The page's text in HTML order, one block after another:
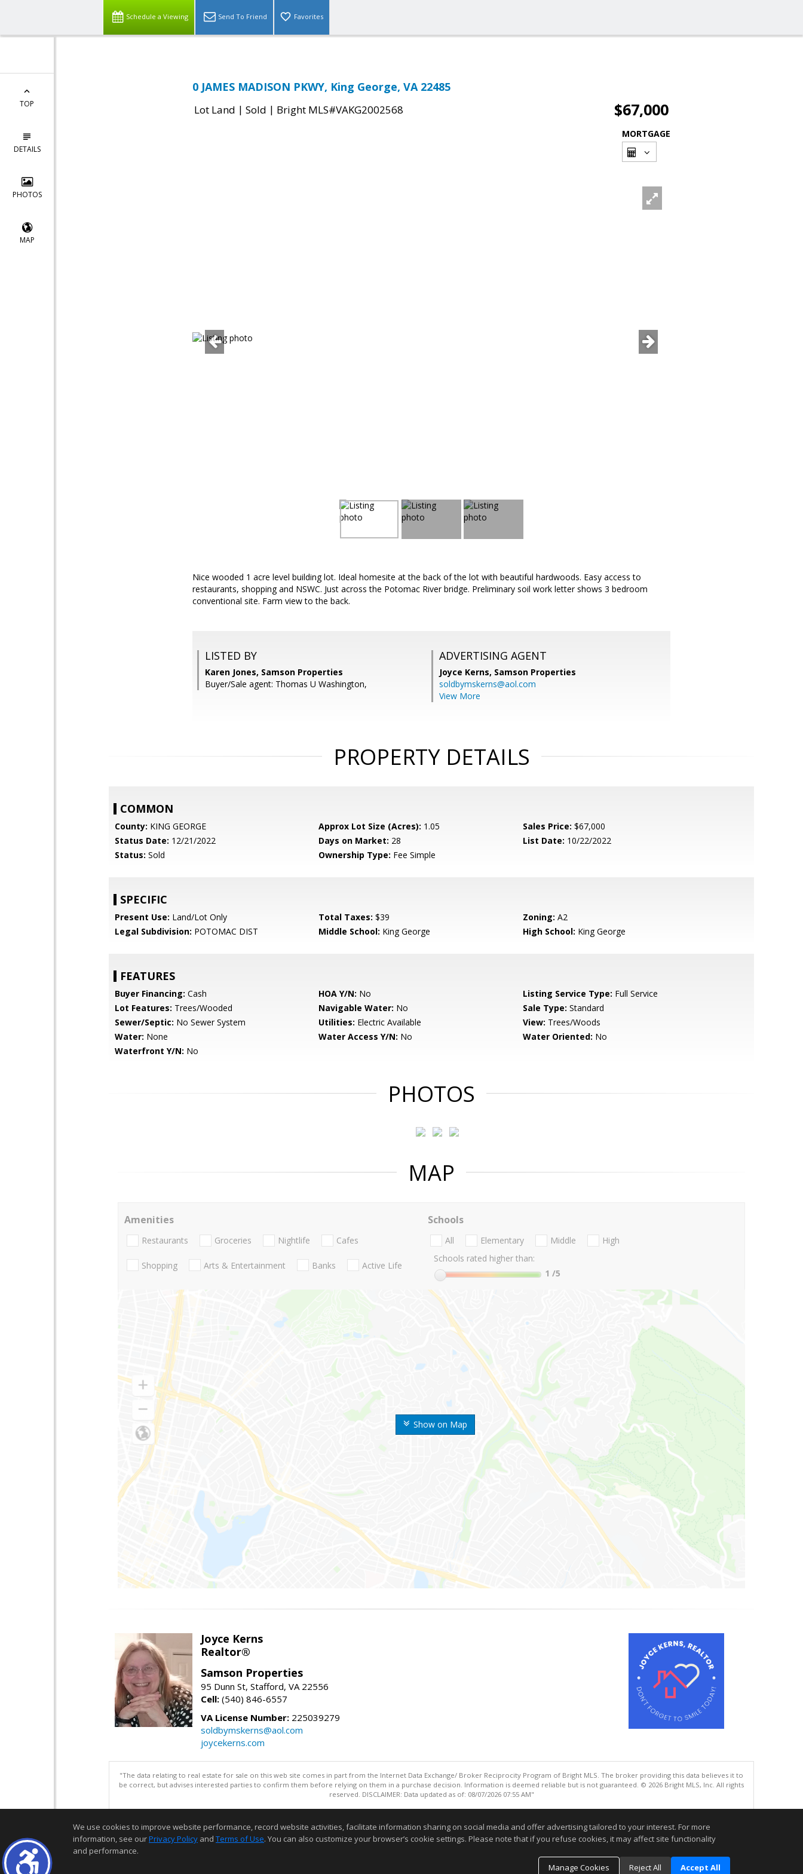
Schedule a Viewing Send To Friend Favorites
TOP
DETAILS
PHOTOS
MAP
0 JAMES MADISON PKWY, King George, VA 22485
Lot Land | Sold | Bright MLS#VAKG2002568 $67,000
MORTGAGE
Nice wooded 1 acre level building lot. Ideal homesite at the back of the lot with beautiful hardwoods. Easy access to
restaurants, shopping and NSWC. Just across the Potomac River bridge. Preliminary soil work letter shows 3 bedroom
conventional site. Farm view to the back.
LISTED BY
Karen Jones, Samson Properties
Buyer/Sale agent: Thomas U Washington,
ADVERTISING AGENT
Joyce Kerns, Samson Properties
soldbymskerns@aol.com
View More
PROPERTY DETAILS
COMMON
County: KING GEORGE Approx Lot Size (Acres): 1.05 Sales Price: $67,000
Status Date: 12/21/2022 Days on Market: 28 List Date: 10/22/2022
Status: Sold Ownership Type: Fee Simple
SPECIFIC
Present Use: Land/Lot Only Total Taxes: $39 Zoning: A2
Legal Subdivision: POTOMAC DIST Middle School: King George High School: King George
FEATURES
Buyer Financing: Cash HOA Y/N: No Listing Service Type: Full Service
Lot Features: Trees/Wooded Navigable Water: No Sale Type: Standard
Sewer/Septic: No Sewer System Utilities: Electric Available View: Trees/Woods
Water: None Water Access Y/N: No Water Oriented: No
Waterfront Y/N: No
PHOTOS
MAP
Show on Map
Amenities
Restaurants Groceries Nightlife Cafes
Shopping Arts & Entertainment Banks Active Life
Schools
All Elementary Middle
High
Schools rated higher than:
1 /5
Joyce Kerns
Realtor®
Samson Properties
95 Dunn St, Stafford, VA 22556
Cell: (540) 846-6557
VA License Number: 225039279
soldbymskerns@aol.com
joycekerns.com
"The data relating to real estate for sale on this web site comes in part from the Internet Data Exchange/ Broker Reciprocity Program of Bright MLS. The broker providing this data believes it to
be correct, but advises interested parties to confirm them before relying on them in a purchase decision. Information is deemed reliable but is not guaranteed. © 2026 Bright MLS, Inc. All rights
reserved. DISCLAIMER: Data updated as of: 08/07/2026 07:55 AM"
We use cookies to improve website performance, record website activities, facilitate information sharing on social media and offer advertising tailored to your interest. For more
information, see ourPrivacy Policy and Terms of Use. You can also customize your browser’s cookie settings. Please note that if you refuse cookies, it may affect site functionality
and performance.
Manage Cookies
Reject All Accept All